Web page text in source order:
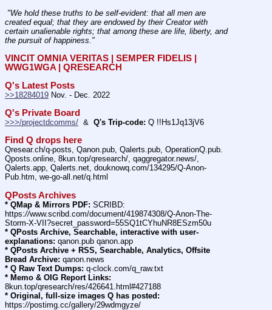
created equal; that they are endowed by their Creator with
certain unalienable rights; that among these are life, liberty, and
the pursuit of happiness."
VINCIT OMNIA VERITAS | SEMPER FIDELIS |
WWG1WGA | QRESEARCH
Q's Latest Posts
>>18284019 Nov. - Dec. 2022
Q's Private Board
>>>/projectdcomms/
  &
Q's Trip-code: Q !!Hs1Jq13jV6
Find Q drops here
Qresear.ch/q-posts, Qanon.pub, Qalerts.pub, OperationQ.pub.
Qposts.online, 8kun.top/qresearch/, qaggregator.news/,
Qalerts.app, Qalerts.net, douknowq.com/134295/Q-Anon-
Pub.htm, we-go-all.net/q.html
QPosts Archives
* QMap & Mirrors PDF: SCRIBD:
https://www.scribd.com/document/419874308/Q-Anon-The-
Storm-X-VII?secret_password=55SQ1tCYhuNR8ESzm50u
* QPosts Archive, Searchable, interactive with user-
explanations: qanon.pub qanon.app
* QPosts Archive + RSS, Searchable, Analytics, Offsite
Bread Archive: qanon.news
* Q Raw Text Dumps: q-clock.com/q_raw.txt
* Memo & OIG Report Links:
8kun.top/qresearch/res/426641.html#427188
* Original, full-size images Q has posted:
https://postimg.cc/gallery/29wdmgyze/